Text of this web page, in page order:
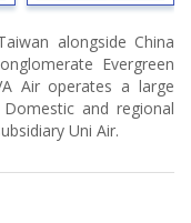
alongside China
Evergreen
Air operates a large
and regional
Uni Air.